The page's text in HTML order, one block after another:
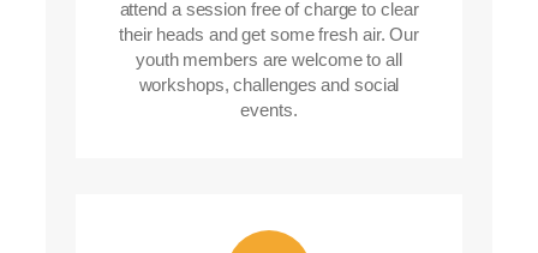
attend a session free of charge to clear
their heads and get some fresh air. Our
youth members are welcome to all
workshops, challenges and social
events.